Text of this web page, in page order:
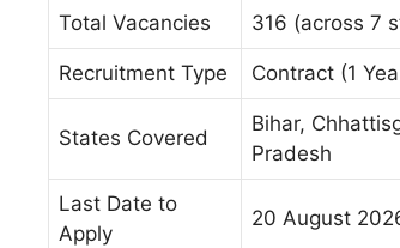
Total Vacancies 316 (across 7
Recruitment Type Contract (1
States Covered
Bihar,
Pradesh
Last Date to
Apply
20 August